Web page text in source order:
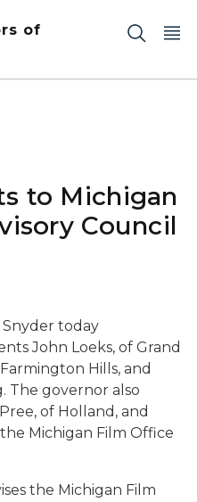
of
to Michigan
Council
Snyder today
John Loeks, of Grand
Hills, and
The governor also
of Holland, and
Michigan Film Office
the Michigan Film